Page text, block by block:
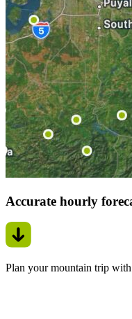
Accurate hourly
Plan your mountain trip